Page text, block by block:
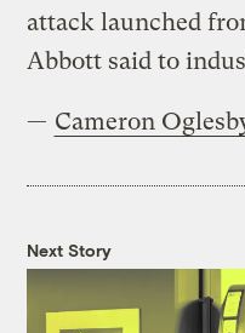
attack launched
Abbott said to
— Cameron
Next Story